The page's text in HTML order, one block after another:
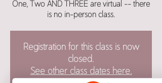
One, Two AND THREE are virtual -- there
is no in-person class.
Registration for this class is now
closed.
See other class dates here.